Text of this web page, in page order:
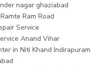
nagar ghaziabad
Ram Road
Service
Anand Vihar
in Niti Khand Indirapuram